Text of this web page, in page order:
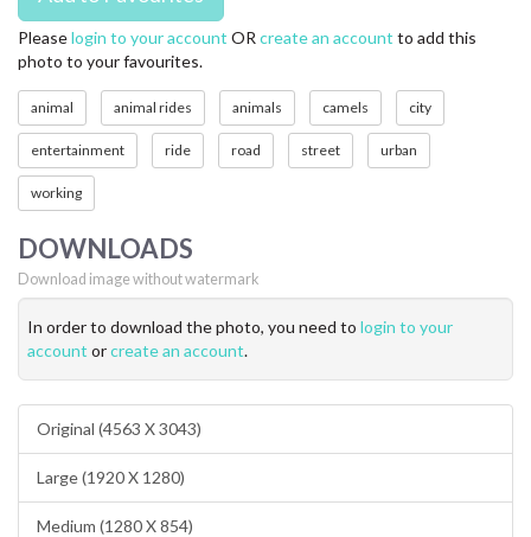
PRIVACY
Pleaselogin to your account OR create an account to add this
photo to your favourites.
animal animal rides animals camels city
entertainment ride road street urban
working
DOWNLOADS
Download image without watermark
In order to download the photo, you need to login to your
account orcreate an account.
Original (4563 X 3043)
Large (1920 X 1280)
Medium (1280 X 854)